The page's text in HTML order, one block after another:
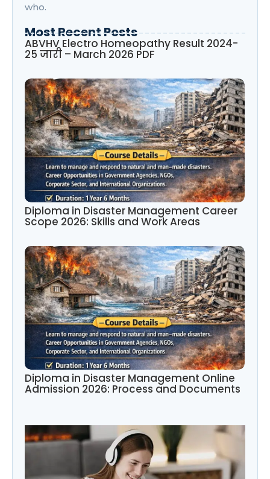
who.
Most Recent Posts
ABVHV Electro Homeopathy Result 2024-
25 जारी – March 2026 PDF
Diploma in Disaster Management Career
Scope 2026: Skills and Work Areas
Diploma in Disaster Management Online
Admission 2026: Process and Documents